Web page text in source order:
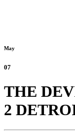
May
07
THE
2